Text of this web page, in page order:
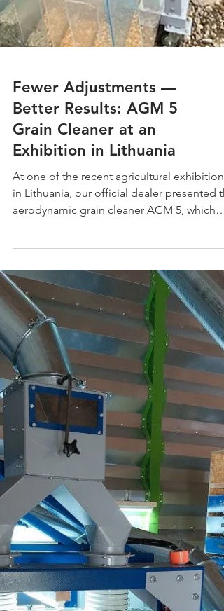
Fewer Adjustments —
Better Results: AGM 5
Grain Cleaner at an
At one of the recent agricultural exhibitions
aerodynamic grain cleaner AGM 5, which
immediately attracted the attention of
specialists and farmers. The key feature of
this equipment is its operation without
traditional screens — cleaning is performed
through aerodynamics and precisely
controlled airflow. For many visitors, this
a real discovery, as this approach not only
simplifies operation but also significantly
reduces t